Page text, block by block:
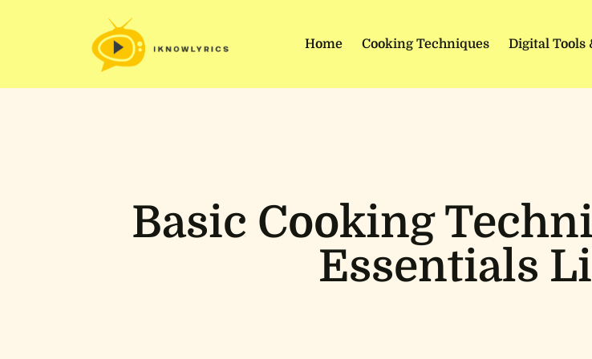
Home Cooking Techniques Digital Tools
Basic Cooking
Essentials